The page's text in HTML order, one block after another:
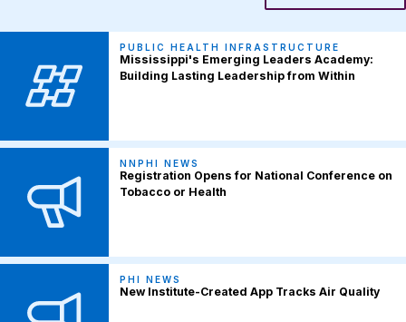
PUBLIC HEALTH INFRASTRUCTURE
Mississippi's Emerging Leaders Academy:
Building Lasting Leadership from Within
NNPHI NEWS
Registration Opens for National Conference on
Tobacco or Health
PHI NEWS
New Institute-Created App Tracks Air Quality